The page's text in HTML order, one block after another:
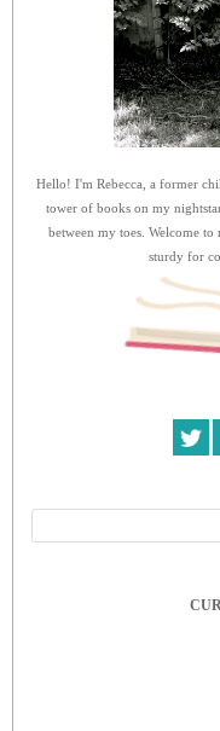
Hello! I'm Rebecca, a former
tower of books on my
between my toes. Welcome
sturdy for